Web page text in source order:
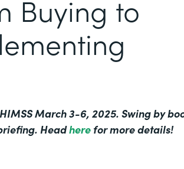
Buying to
March 3-6, 2025. Swing by
Headhere for more details!